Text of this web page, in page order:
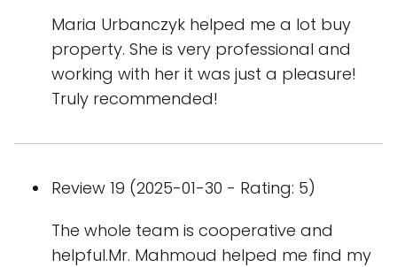
Maria Urbanczyk helped me a lot buy
property. She is very professional and
working with her it was just a pleasure!
Truly recommended!
Review 19 (2025-01-30 - Rating: 5)
The whole team is cooperative and
helpful.Mr. Mahmoud helped me find my